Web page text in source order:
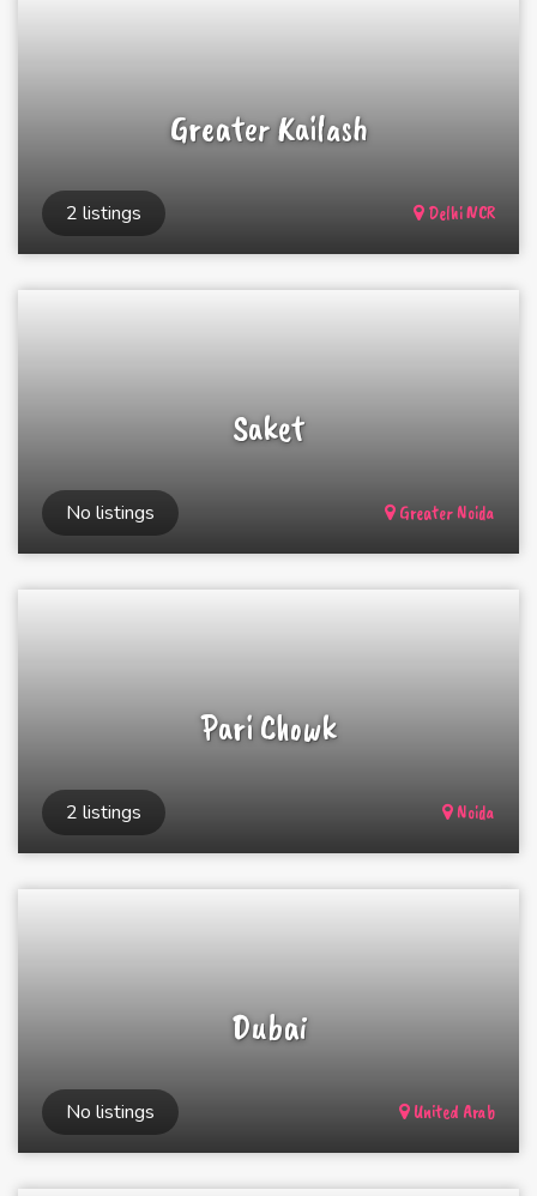
Greater Kailash
2 listings Delhi NCR
Saket
No listings Greater Noida
Pari Chowk
2 listings Noida
Dubai
No listings United Arab